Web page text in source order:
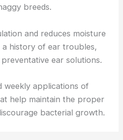
breeds.
and reduces moisture
history of ear troubles,
ear solutions.
weekly applications of
help maintain the proper
bacterial growth.